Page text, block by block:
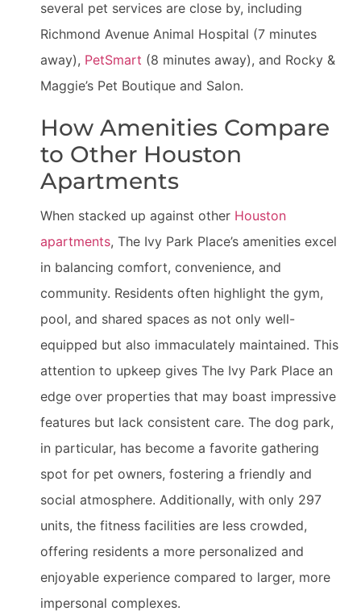
several pet services are close by, including
Richmond Avenue Animal Hospital (7 minutes
away), PetSmart (8 minutes away), and Rocky &
Maggie’s Pet Boutique and Salon.
How Amenities Compare
to Other Houston
Apartments
When stacked up against other Houston
apartments, The Ivy Park Place’s amenities excel
in balancing comfort, convenience, and
community. Residents often highlight the gym,
pool, and shared spaces as not only well-
equipped but also immaculately maintained. This
attention to upkeep gives The Ivy Park Place an
edge over properties that may boast impressive
features but lack consistent care. The dog park,
in particular, has become a favorite gathering
spot for pet owners, fostering a friendly and
social atmosphere. Additionally, with only 297
units, the fitness facilities are less crowded,
offering residents a more personalized and
enjoyable experience compared to larger, more
impersonal complexes.